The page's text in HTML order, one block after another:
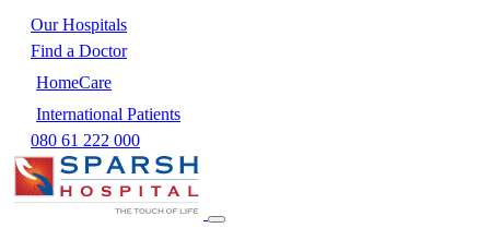
Our Hospitals
Find a Doctor
HomeCare
International Patients
080 61 222 000